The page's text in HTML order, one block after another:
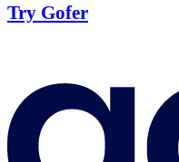
Try Gofer